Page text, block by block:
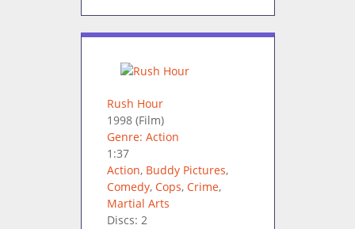
Rush Hour
1998(Film)
Genre: Action
1:37
Action, Buddy Pictures,
Comedy, Cops, Crime,
Martial Arts
Discs: 2